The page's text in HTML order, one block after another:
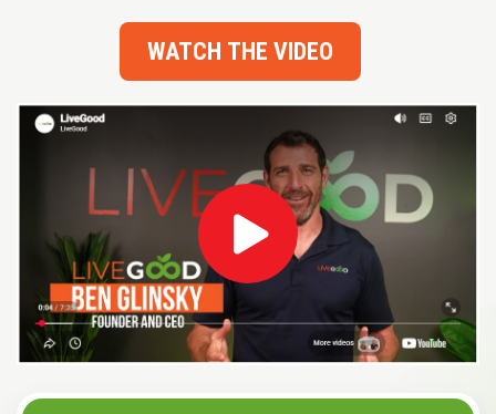
WATCH THE VIDEO